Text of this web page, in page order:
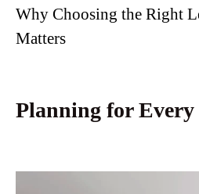
Why Choosing the Right
Matters
Planning for Every